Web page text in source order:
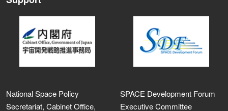
National Space Policy
Secretariat, Cabinet Office,
SPACE Development Forum
Executive Committee